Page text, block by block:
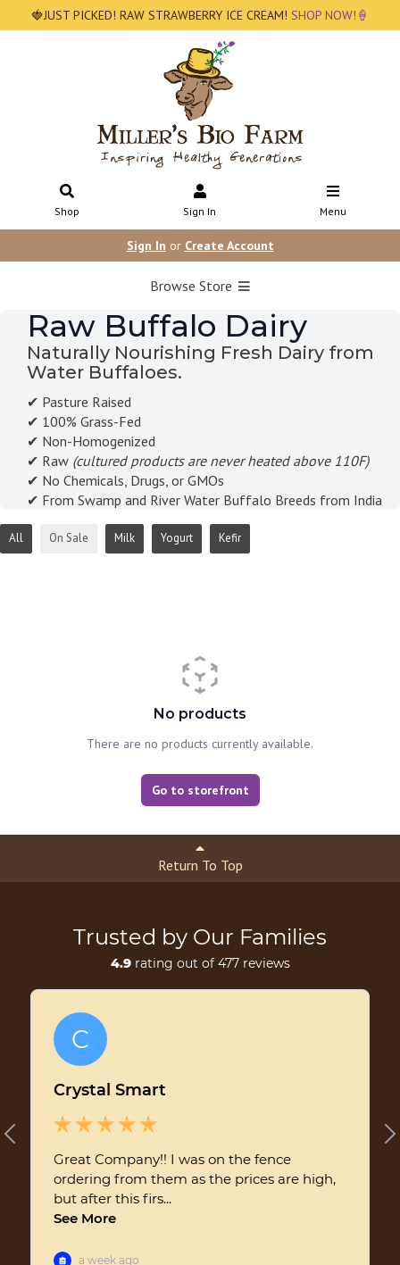
🍓JUST PICKED! RAW STRAWBERRY ICE CREAM! SHOP NOW!🍦
Shop Sign In Menu
Sign In or Create Account
Browse Store
Raw Buffalo Dairy
Naturally Nourishing Fresh Dairy from
Water Buffaloes.
✔ Pasture Raised
✔ 100% Grass-Fed
✔ Non-Homogenized
✔ Raw (cultured products are never heated above 110F)
✔ No Chemicals, Drugs, or GMOs
✔ From Swamp and River Water Buffalo Breeds from India
All On Sale Milk Yogurt Kefir
No products
There are no products currently available.
Go to storefront
Return To Top